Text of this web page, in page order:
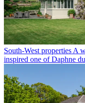
South-West properties A
inspired one of Daphne